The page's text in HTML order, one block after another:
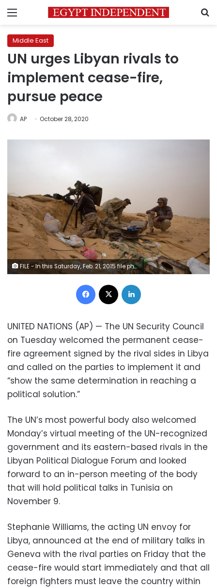
Menu
Middle East
UN urges Libyan rivals to
implement cease-fire,
pursue peace
AP October 28, 2020
FILE - In this Saturday, Feb. 21, 2015 file photo, Libyan soldiers aim their weapons during clashes with militants on the frontline in Al Ajaylat, 120 kilometers (75 miles) west of Tripoli, Libya. The United Nations said Friday, Oct. 23, 2020, that the two sides in Libyan military talks had reached a "historic achievement" with a permanent cease-fire agreement across the war-torn North African country. (AP Photo/Mohamed Ben Khalifa, File)
Facebook
UNITED NATIONS (AP) — The UN Security Council
on Tuesday welcomed the permanent cease-
fire agreement signed by the rival sides in Libya
and called on the parties to implement it and
“show the same determination in reaching a
political solution.”
The UN’s most powerful body also welcomed
Monday’s virtual meeting of the UN-recognized
government and its eastern-based rivals in the
Libyan Political Dialogue Forum and looked
forward to an in-person meeting of the body
that will hold political talks in Tunisia on
November 9.
Stephanie Williams, the acting UN envoy for
Libya, announced at the end of military talks in
Geneva with the rival parties on Friday that the
cease-fire would start immediately and that all
foreign fighters must leave the country within